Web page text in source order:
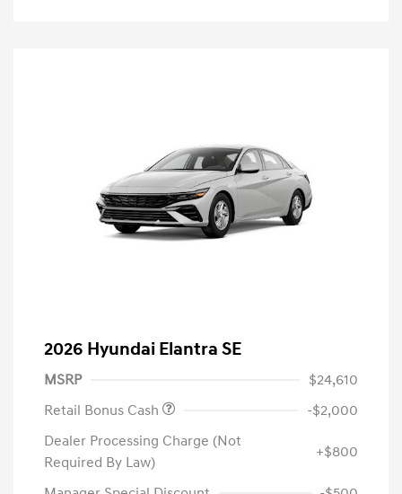
2026 Hyundai Elantra SE
MSRP
$24,610
Retail Bonus Cash
-$2,000
Dealer Processing Charge (Not
Required By Law)
+$800